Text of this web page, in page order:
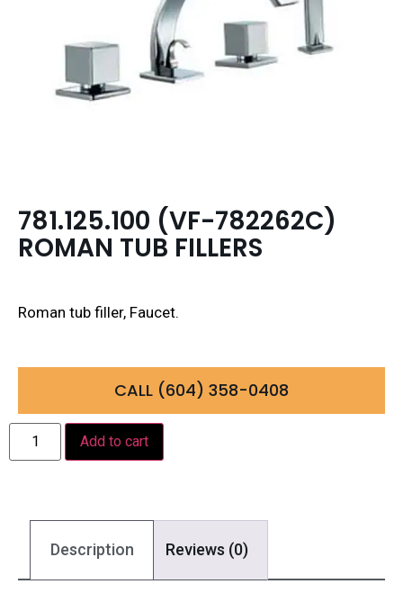
781.125.100 (VF-782262C)
ROMAN TUB FILLERS
Roman tub filler, Faucet.
CALL (604) 358-0408
Add to cart
Description Reviews (0)